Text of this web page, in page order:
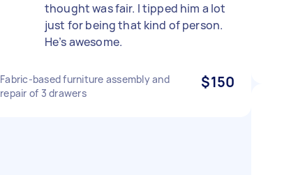
thought was fair. I tipped him a lot
just for being that kind of person.
He’s awesome.
Fabric-based furniture assembly and
repair of 3 drawers
$150